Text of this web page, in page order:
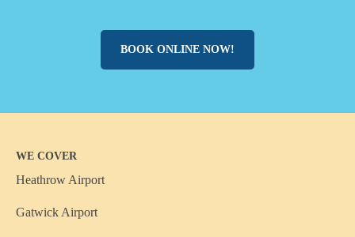
BOOK ONLINE NOW!
WE COVER
Heathrow Airport
Gatwick Airport